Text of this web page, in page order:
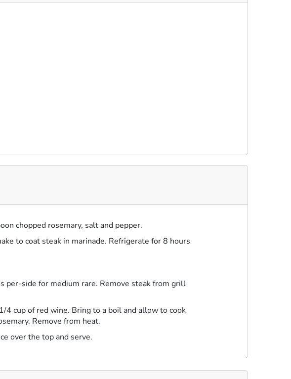
chopped rosemary, salt and pepper.
to coat steak in marinade. Refrigerate for 8 hours
per-side for medium rare. Remove steak from grill
cup of red wine. Bring to a boil and allow to cook
Remove from heat.
over the top and serve.